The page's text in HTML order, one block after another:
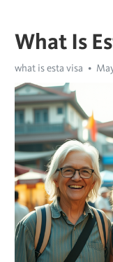
What Is
what is esta visa